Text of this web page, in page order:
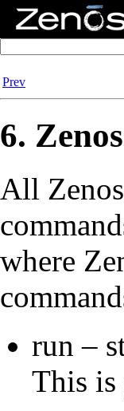
Prev
6.
All
where
run –
This is